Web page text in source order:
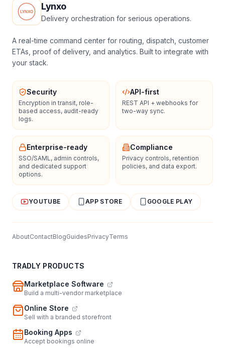
Lynxo
Delivery orchestration for serious operations.
A real-time command center for routing, dispatch, customer
ETAs, proof of delivery, and analytics. Built to integrate with
your stack.
Security
Encryption in transit, role-
based access, audit-ready
logs.
API-first
REST API + webhooks for
two-way sync.
Enterprise-ready
SSO/SAML, admin controls,
and dedicated support
options.
Compliance
Privacy controls, retention
policies, and data export.
YOUTUBE APP STORE GOOGLE PLAY
AboutContactBlogGuidesPrivacyTerms
TRADLY PRODUCTS
Marketplace Software
Build a multi-vendor marketplace
Online Store
Sell with a branded storefront
Booking Apps
Accept bookings online